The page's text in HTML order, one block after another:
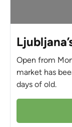
Open from
market has
days of old.